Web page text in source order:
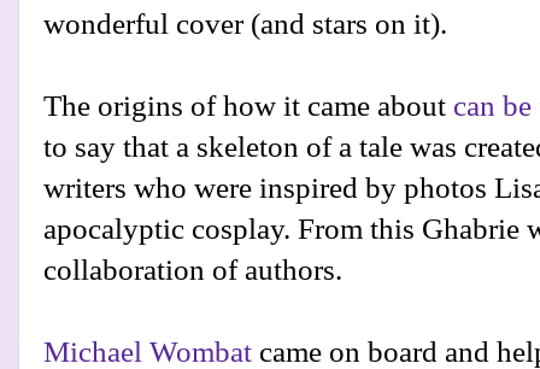
wonderful cover (and stars on it).
The origins of how it came about can
to say that a skeleton of a tale was
writers who were inspired by photos
apocalyptic cosplay. From this Ghabrie
collaboration of authors.
Michael Wombat came on board and